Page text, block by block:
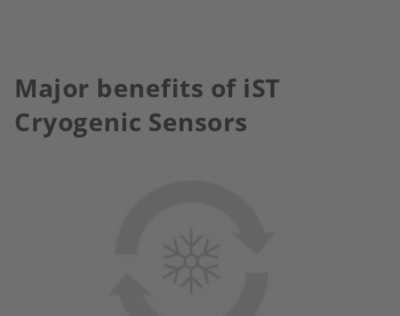
Major benefits of iST
Cryogenic Sensors